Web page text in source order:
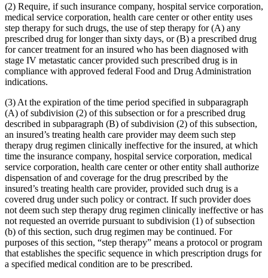
(2) Require, if such insurance company, hospital service corporation,
medical service corporation, health care center or other entity uses
step therapy for such drugs, the use of step therapy for (A) any
prescribed drug for longer than sixty days, or (B) a prescribed drug
for cancer treatment for an insured who has been diagnosed with
stage IV metastatic cancer provided such prescribed drug is in
compliance with approved federal Food and Drug Administration
indications.
(3) At the expiration of the time period specified in subparagraph
(A) of subdivision (2) of this subsection or for a prescribed drug
described in subparagraph (B) of subdivision (2) of this subsection,
an insured’s treating health care provider may deem such step
therapy drug regimen clinically ineffective for the insured, at which
time the insurance company, hospital service corporation, medical
service corporation, health care center or other entity shall authorize
dispensation of and coverage for the drug prescribed by the
insured’s treating health care provider, provided such drug is a
covered drug under such policy or contract. If such provider does
not deem such step therapy drug regimen clinically ineffective or has
not requested an override pursuant to subdivision (1) of subsection
(b) of this section, such drug regimen may be continued. For
purposes of this section, “step therapy” means a protocol or program
that establishes the specific sequence in which prescription drugs for
a specified medical condition are to be prescribed.